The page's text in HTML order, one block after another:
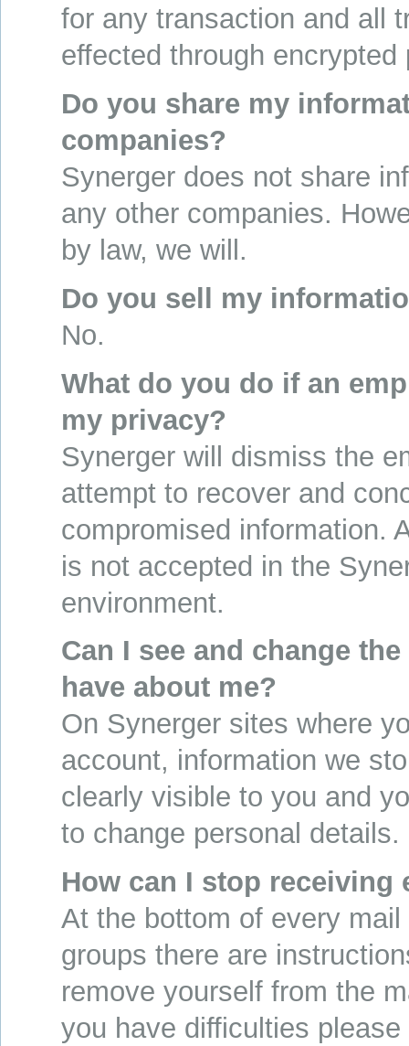
for any transaction and all
effected through encrypted
Do you share my
companies?
Synerger does not share
any other companies.
by law, we will.
Do you sell my
No.
What do you do if an
my privacy?
Synerger will dismiss the
attempt to recover and
compromised information.
is not accepted in the
environment.
Can I see and change
have about me?
On Synerger sites where
account, information we
clearly visible to you and
to change personal details.
How can I stop receiving
At the bottom of every
groups there are
remove yourself from the
you have difficulties